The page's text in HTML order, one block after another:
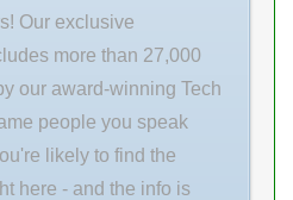
Our exclusive
more than 27,000
our award-winning Tech
people you speak
likely to find the
here - and the info is